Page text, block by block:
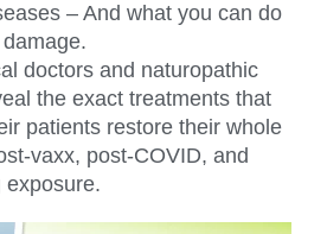
– And what you can do
doctors and naturopathic
the exact treatments that
patients restore their whole
vaxx, post-COVID, and
exposure.